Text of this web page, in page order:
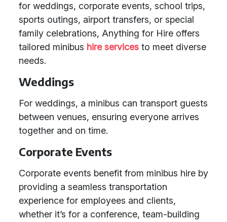
for weddings, corporate events, school trips,
sports outings, airport transfers, or special
family celebrations, Anything for Hire offers
tailored minibus hire services to meet diverse
needs.
Weddings
For weddings, a minibus can transport guests
between venues, ensuring everyone arrives
together and on time.
Corporate Events
Corporate events benefit from minibus hire by
providing a seamless transportation
experience for employees and clients,
whether it’s for a conference, team-building